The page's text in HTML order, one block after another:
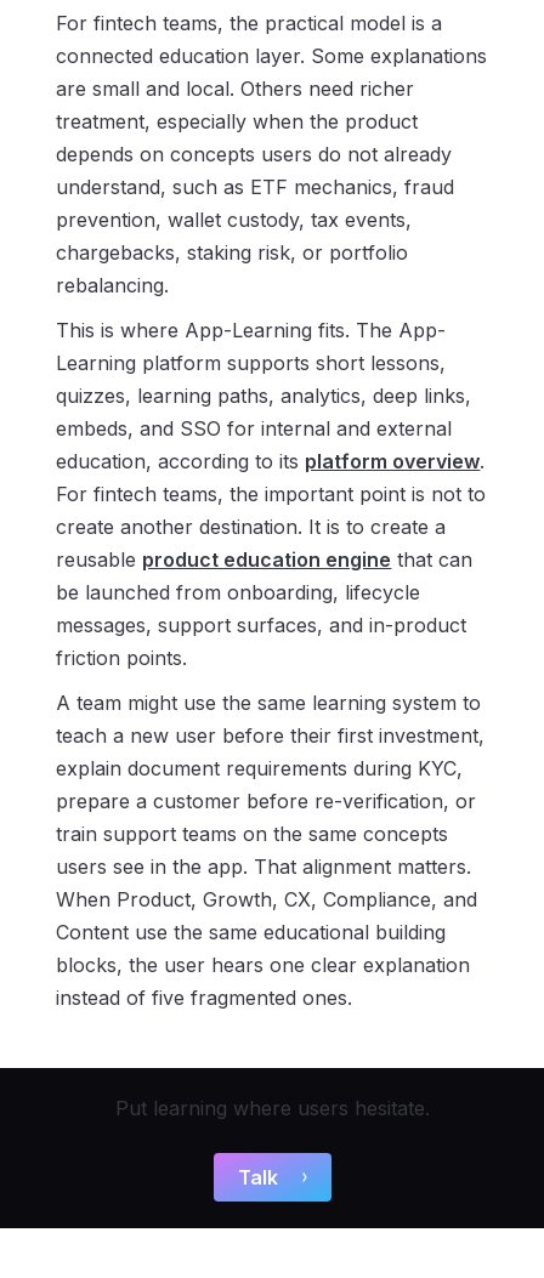
For fintech teams, the practical model is a
connected education layer. Some explanations
are small and local. Others need richer
treatment, especially when the product
depends on concepts users do not already
understand, such as ETF mechanics, fraud
prevention, wallet custody, tax events,
chargebacks, staking risk, or portfolio
rebalancing.
This is where App-Learning fits. The App-
Learning platform supports short lessons,
quizzes, learning paths, analytics, deep links,
embeds, and SSO for internal and external
education, according to its platform overview.
For fintech teams, the important point is not to
create another destination. It is to create a
reusable product education engine that can
be launched from onboarding, lifecycle
messages, support surfaces, and in-product
friction points.
A team might use the same learning system to
teach a new user before their first investment,
explain document requirements during KYC,
prepare a customer before re-verification, or
train support teams on the same concepts
users see in the app. That alignment matters.
When Product, Growth, CX, Compliance, and
Content use the same educational building
blocks, the user hears one clear explanation
instead of five fragmented ones.
Put learning where users hesitate.
Talk